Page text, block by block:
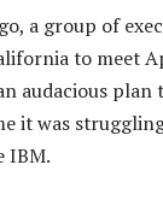
a group of
to meet
audacious plan
it was
IBM.